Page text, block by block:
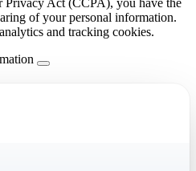
Privacy Act (CCPA), you have the
of your personal information.
and tracking cookies.